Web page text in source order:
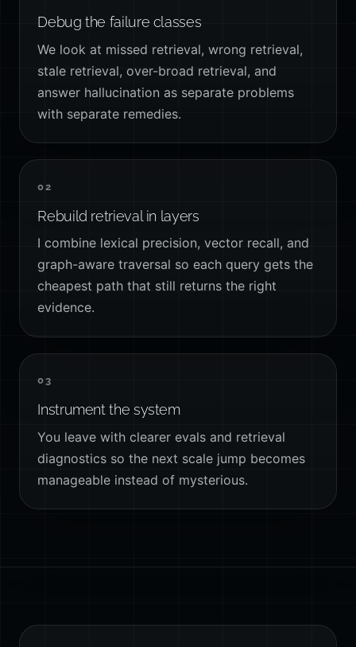
Debug the failure classes
We look at missed retrieval, wrong retrieval,
stale retrieval, over-broad retrieval, and
answer hallucination as separate problems
with separate remedies.
02
Rebuild retrieval in layers
I combine lexical precision, vector recall, and
graph-aware traversal so each query gets the
cheapest path that still returns the right
evidence.
03
Instrument the system
You leave with clearer evals and retrieval
diagnostics so the next scale jump becomes
manageable instead of mysterious.